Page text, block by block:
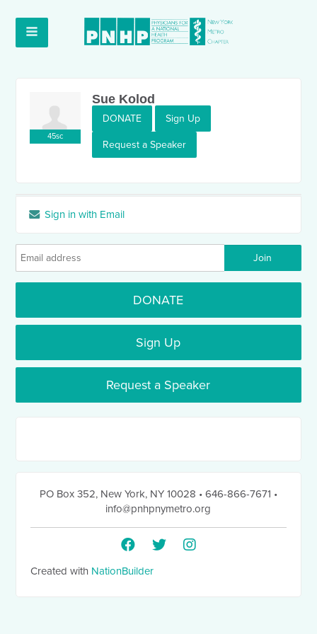
45sc
Sue Kolod
DONATE Sign Up
Request a Speaker
Sign in with Email
DONATE
Sign Up
Request a Speaker
PO Box 352, New York, NY 10028 • 646-866-7671 •
info@pnhpnymetro.org
Created with NationBuilder